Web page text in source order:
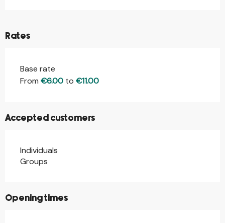
Rates
Base rate
From €6.00 to €11.00
Accepted customers
Individuals
Groups
Opening times